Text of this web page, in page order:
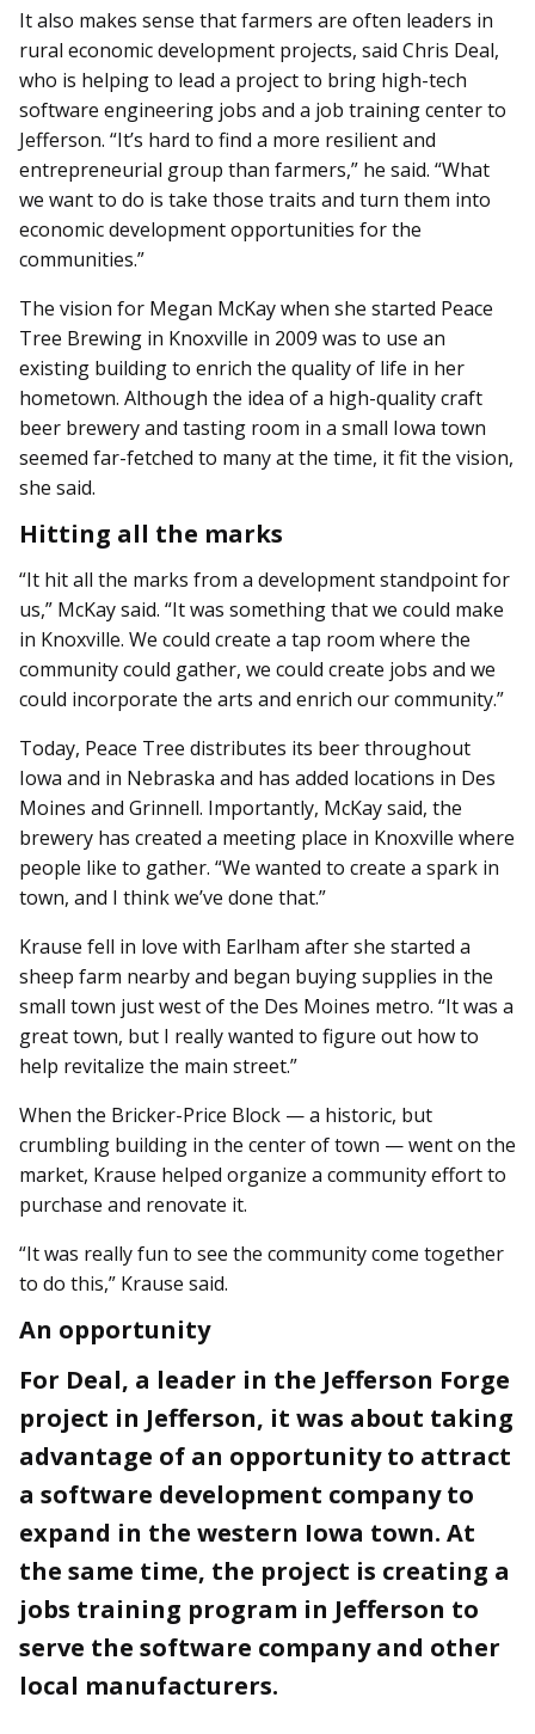
It also makes sense that farmers are often leaders in
rural economic development projects, said Chris Deal,
who is helping to lead a project to bring high-tech
software engineering jobs and a job training center to
Jefferson. “It’s hard to find a more resilient and
entrepreneurial group than farmers,” he said. “What
we want to do is take those traits and turn them into
economic development opportunities for the
communities.”
The vision for Megan McKay when she started Peace
Tree Brewing in Knoxville in 2009 was to use an
existing building to enrich the quality of life in her
hometown. Although the idea of a high-quality craft
beer brewery and tasting room in a small Iowa town
seemed far-fetched to many at the time, it fit the vision,
she said.
Hitting all the marks
“It hit all the marks from a development standpoint for
us,” McKay said. “It was something that we could make
in Knoxville. We could create a tap room where the
community could gather, we could create jobs and we
could incorporate the arts and enrich our community.”
Today, Peace Tree distributes its beer throughout
Iowa and in Nebraska and has added locations in Des
Moines and Grinnell. Importantly, McKay said, the
brewery has created a meeting place in Knoxville where
people like to gather. “We wanted to create a spark in
town, and I think we’ve done that.”
Krause fell in love with Earlham after she started a
sheep farm nearby and began buying supplies in the
small town just west of the Des Moines metro. “It was a
great town, but I really wanted to figure out how to
help revitalize the main street.”
When the Bricker-Price Block — a historic, but
crumbling building in the center of town — went on the
market, Krause helped organize a community effort to
purchase and renovate it.
“It was really fun to see the community come together
to do this,” Krause said.
An opportunity
For Deal, a leader in the Jefferson Forge
project in Jefferson, it was about taking
advantage of an opportunity to attract
a software development company to
expand in the western Iowa town. At
the same time, the project is creating a
jobs training program in Jefferson to
serve the software company and other
local manufacturers.